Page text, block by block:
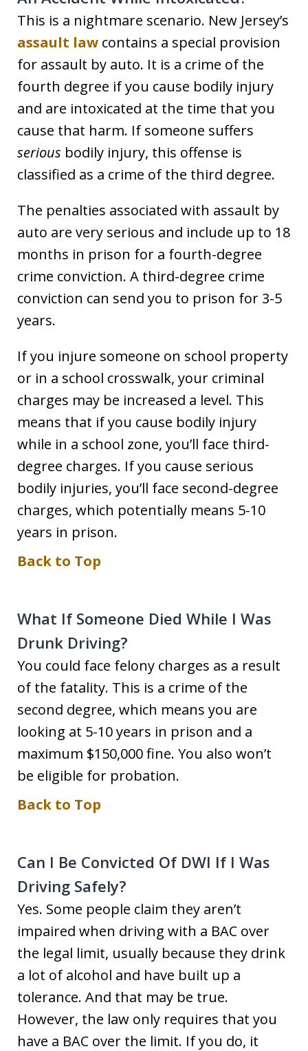
This is a nightmare scenario. New Jersey’s
assault law contains a special provision
for assault by auto. It is a crime of the
fourth degree if you cause bodily injury
and are intoxicated at the time that you
cause that harm. If someone suffers
serious bodily injury, this offense is
classified as a crime of the third degree.
The penalties associated with assault by
auto are very serious and include up to 18
months in prison for a fourth-degree
crime conviction. A third-degree crime
conviction can send you to prison for 3-5
years.
If you injure someone on school property
or in a school crosswalk, your criminal
charges may be increased a level. This
means that if you cause bodily injury
while in a school zone, you’ll face third-
degree charges. If you cause serious
bodily injuries, you’ll face second-degree
charges, which potentially means 5-10
years in prison.
Back to Top
What If Someone Died While I Was
Drunk Driving?
You could face felony charges as a result
of the fatality. This is a crime of the
second degree, which means you are
looking at 5-10 years in prison and a
maximum $150,000 fine. You also won’t
be eligible for probation.
Back to Top
Can I Be Convicted Of DWI If I Was
Driving Safely?
Yes. Some people claim they aren’t
impaired when driving with a BAC over
the legal limit, usually because they drink
a lot of alcohol and have built up a
tolerance. And that may be true.
However, the law only requires that you
have a BAC over the limit. If you do, it